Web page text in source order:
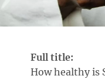
Full title:
How healthy